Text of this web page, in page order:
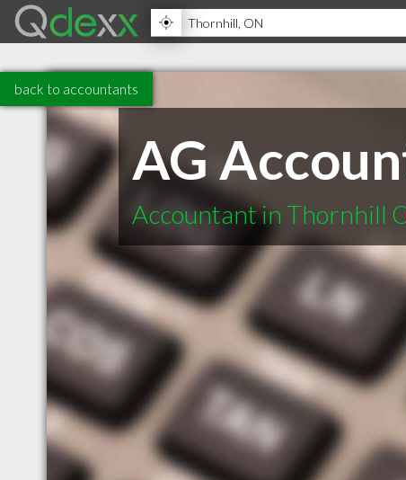
back to accountants
AG
Accountant in Thornhill